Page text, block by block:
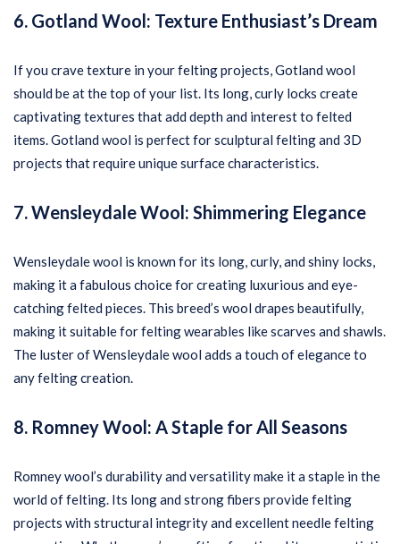
6. Gotland Wool: Texture Enthusiast’s Dream
If you crave texture in your felting projects, Gotland wool
should be at the top of your list. Its long, curly locks create
captivating textures that add depth and interest to felted
items. Gotland wool is perfect for sculptural felting and 3D
projects that require unique surface characteristics.
7. Wensleydale Wool: Shimmering Elegance
Wensleydale wool is known for its long, curly, and shiny locks,
making it a fabulous choice for creating luxurious and eye-
catching felted pieces. This breed’s wool drapes beautifully,
making it suitable for felting wearables like scarves and shawls.
The luster of Wensleydale wool adds a touch of elegance to
any felting creation.
8. Romney Wool: A Staple for All Seasons
Romney wool’s durability and versatility make it a staple in the
world of felting. Its long and strong fibers provide felting
projects with structural integrity and excellent needle felting